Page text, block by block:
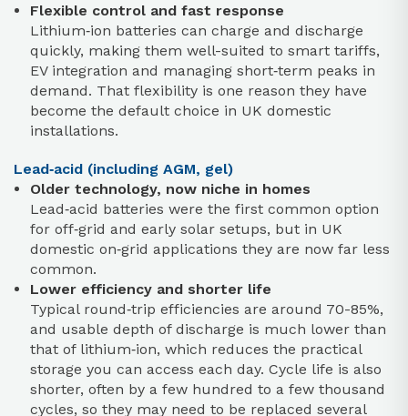
Flexible control and fast response
Lithium‑ion batteries can charge and discharge
quickly, making them well-suited to smart tariffs,
EV integration and managing short‑term peaks in
demand. That flexibility is one reason they have
become the default choice in UK domestic
installations.
Lead‑acid (including AGM, gel)
Older technology, now niche in homes
Lead‑acid batteries were the first common option
for off‑grid and early solar setups, but in UK
domestic on‑grid applications they are now far less
common.
Lower efficiency and shorter life
Typical round‑trip efficiencies are around 70-85%,
and usable depth of discharge is much lower than
that of lithium‑ion, which reduces the practical
storage you can access each day. Cycle life is also
shorter, often by a few hundred to a few thousand
cycles, so they may need to be replaced several